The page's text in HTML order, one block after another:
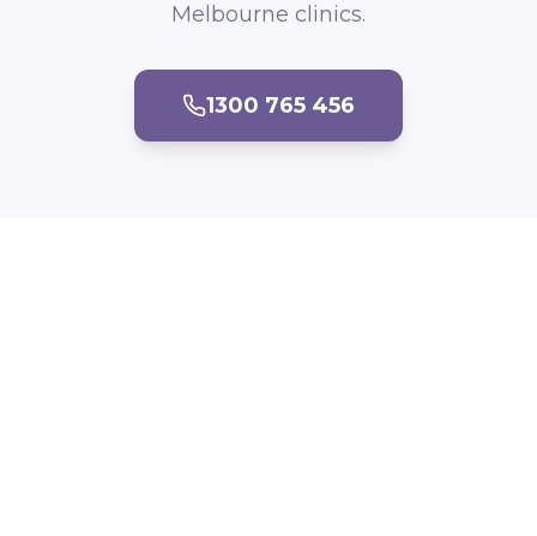
Melbourne clinics.
1300 765 456